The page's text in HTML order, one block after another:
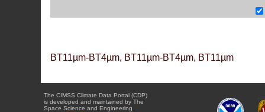
BT11µm-BT4µm, BT11µm-BT4µm, BT11µm
The CIMSS Climate Data Portal (CDP)
is developed and maintained by The
Space Science and Engineering